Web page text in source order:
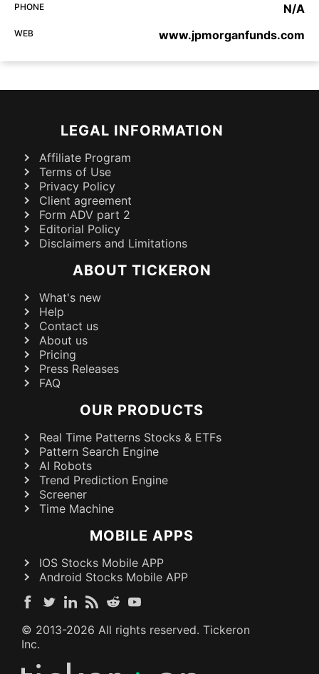
PHONE N/A
WEB www.jpmorganfunds.com
LEGAL INFORMATION
Affiliate Program
Terms of Use
Privacy Policy
Client agreement
Form ADV part 2
Editorial Policy
Disclaimers and Limitations
ABOUT TICKERON
What's new
Help
Contact us
About us
Pricing
Press Releases
FAQ
OUR PRODUCTS
Real Time Patterns Stocks & ETFs
Pattern Search Engine
AI Robots
Trend Prediction Engine
Screener
Time Machine
MOBILE APPS
IOS Stocks Mobile APP
Android Stocks Mobile APP
© 2013-2026 All rights reserved. Tickeron
Inc.